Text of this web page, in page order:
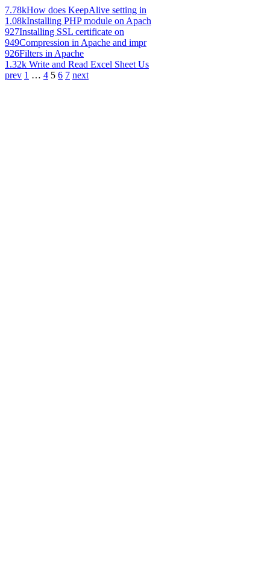
7.78kHow does KeepAlive setting in
1.08kInstalling PHP module on Apach
927Installing SSL certificate on
949Compression in Apache and impr
926Filters in Apache
1.32k Write and Read Excel Sheet Us
prev 1 … 4 5 6 7 next